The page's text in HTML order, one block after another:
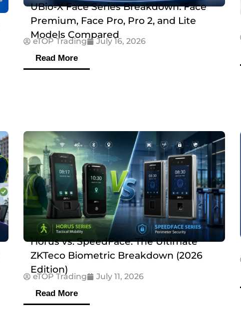
UBio-X Face Series Breakdown: Face
Premium, Face Pro, Pro 2, and Lite
Models Compared
eTOP Trading
July 16, 2026
Read More
Horus vs. SpeedFace: The Ultimate
ZKTeco Biometric Breakdown (2026
Edition)
eTOP Trading
July 11, 2026
Read More